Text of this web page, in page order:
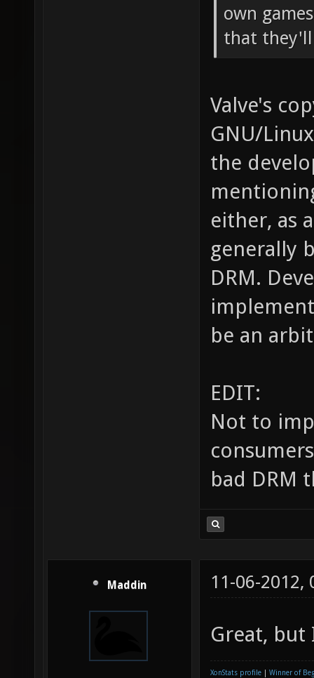
own
that they'll
Valve's
GNU/
the
either, as
generally
DRM.
be an
EDIT:
Not to
bad DRM
Maddin 11-06-2012,
Great,
XonStats profile
Winner of